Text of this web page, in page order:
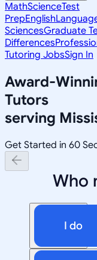
MathScienceTest
PrepEnglish
SciencesGraduate
Differences
Tutoring JobsSign In
Award-
Tutors
serving
Get Started in 60
Who
I do